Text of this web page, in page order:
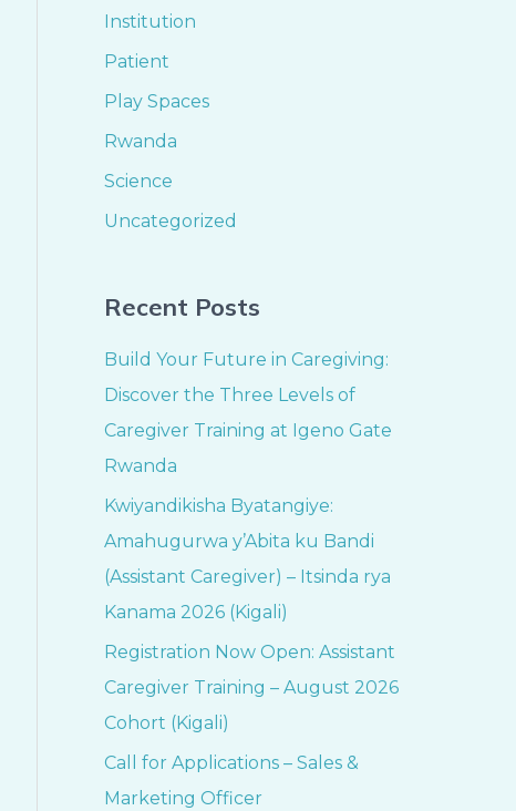
Institution
Patient
Play Spaces
Rwanda
Science
Uncategorized
Recent Posts
Build Your Future in Caregiving:
Discover the Three Levels of
Caregiver Training at Igeno Gate
Rwanda
Kwiyandikisha Byatangiye:
Amahugurwa y’Abita ku Bandi
(Assistant Caregiver) – Itsinda rya
Kanama 2026 (Kigali)
Registration Now Open: Assistant
Caregiver Training – August 2026
Cohort (Kigali)
Call for Applications – Sales &
Marketing Officer